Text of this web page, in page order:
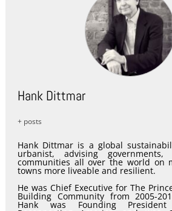
Hank Dittmar
+ posts
Hank Dittmar is a global
urbanist, advising governments,
communities all over the world on
towns more liveable and resilient.
He was Chief Executive for The
Building Community from 2005-
Hank was Founding